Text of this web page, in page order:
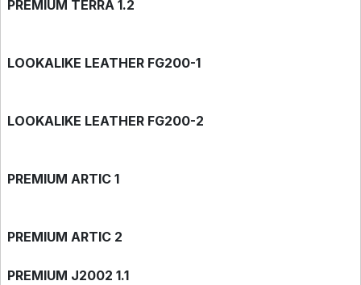
PREMIUM TERRA 1.2
LOOKALIKE LEATHER FG200-1
LOOKALIKE LEATHER FG200-2
PREMIUM ARTIC 1
PREMIUM ARTIC 2
PREMIUM J2002 1.1